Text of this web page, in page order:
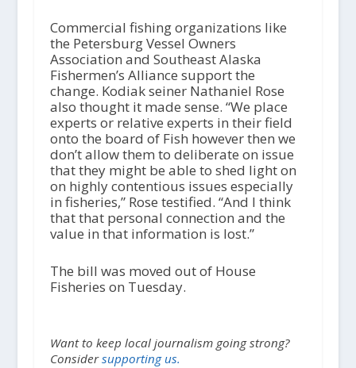
Commercial fishing organizations like
the Petersburg Vessel Owners
Association and Southeast Alaska
Fishermen’s Alliance support the
change. Kodiak seiner Nathaniel Rose
also thought it made sense. “We place
experts or relative experts in their field
onto the board of Fish however then we
don’t allow them to deliberate on issue
that they might be able to shed light on
on highly contentious issues especially
in fisheries,” Rose testified. “And I think
that that personal connection and the
value in that information is lost.”
The bill was moved out of House
Fisheries on Tuesday.
Want to keep local journalism going strong?
Considersupporting us.